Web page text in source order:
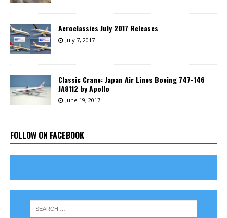
Aeroclassics July 2017 Releases
July 7, 2017
Classic Crane: Japan Air Lines Boeing 747-146
JA8112 by Apollo
June 19, 2017
FOLLOW ON FACEBOOK